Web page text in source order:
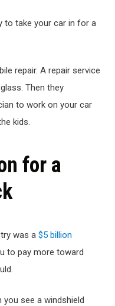
to take your car in for a
repair. A repair service
Then they
to work on your car
kids.
for a
was a $5 billion
to pay more toward
you see a windshield